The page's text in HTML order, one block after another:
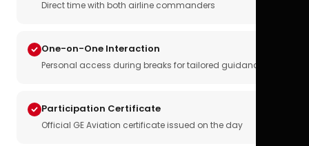
Direct time with both airline commanders
One-on-One Interaction
Personal access during breaks for tailored guidance
Participation Certificate
Official GE Aviation certificate issued on the day